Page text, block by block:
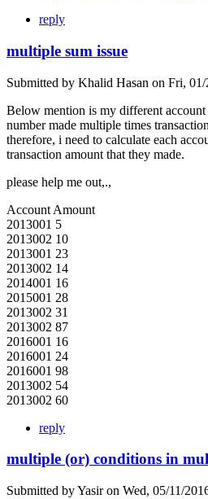
reply
multiple sum issue
Submitted by Khalid Hasan on Fri, 01/
Below mention is my different
number made multiple times
therefore, i need to calculate each
transaction amount that they made.
please help me out,.,
Account Amount
2013001 5
2013002 10
2013001 23
2013002 14
2014001 16
2015001 28
2013002 31
2013002 87
2016001 16
2016001 24
2016001 98
2013002 54
2013002 60
reply
multiple (or) conditions in
Submitted byYasiron Wed, 05/11/